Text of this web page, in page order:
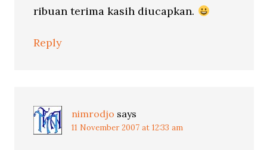
ribuan terima kasih diucapkan.
Reply
nimrodjo says
11 November 2007 at 12:33 am